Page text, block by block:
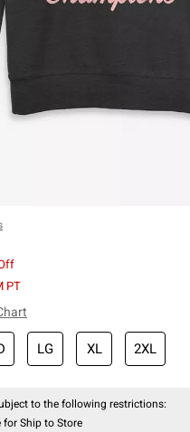
PT
LG XL 2XL
to the following restrictions:
for Ship to Store